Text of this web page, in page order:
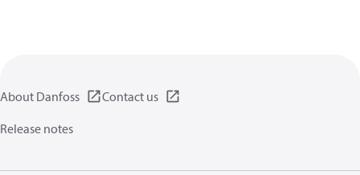
About Danfoss
Contact us
Release notes